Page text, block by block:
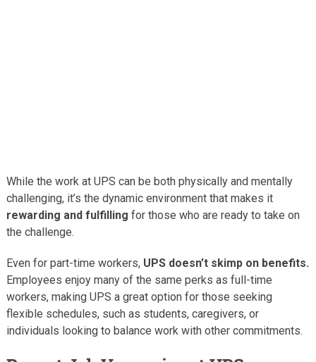
While the work at UPS can be both physically and mentally
challenging, it’s the dynamic environment that makes it
rewarding and fulfilling for those who are ready to take on
the challenge.
Even for part-time workers, UPS doesn’t skimp on benefits.
Employees enjoy many of the same perks as full-time
workers, making UPS a great option for those seeking
flexible schedules, such as students, caregivers, or
individuals looking to balance work with other commitments.